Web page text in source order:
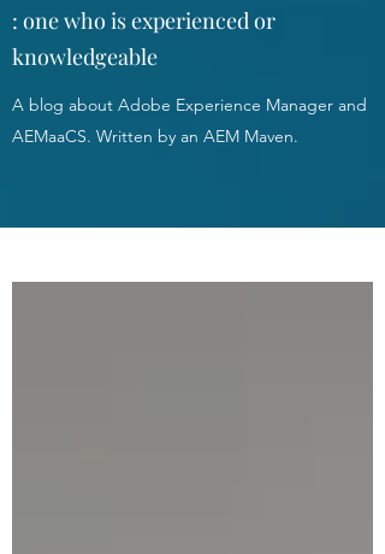
: one who is experienced or
knowledgeable
A blog about Adobe Experience Manager and
AEMaaCS. Written by an AEM Maven.